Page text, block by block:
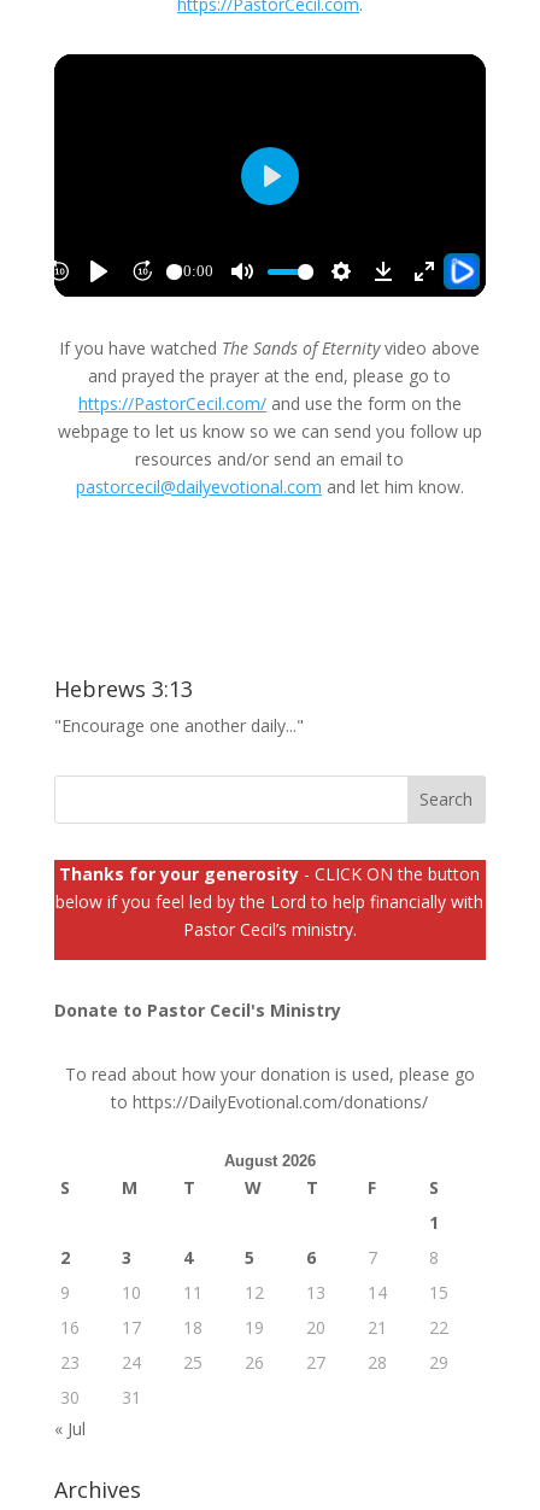
If you have watched The Sands of Eternityvideo above
and prayed the prayer at the end, please go to
https://PastorCecil.com/and use the form on the
webpage to let us know so we can send you follow up
resources and/or send an email to
pastorcecil@dailyevotional.com and let him know.
Hebrews 3:13
"Encourage one another daily..."
Thanks for your generosity - CLICK ON the button
below if you feel led by the Lord to help financially with
Pastor Cecil’s ministry.
Donate to Pastor Cecil's Ministry
To read about how your donation is used, please go
tohttps://DailyEvotional.com/donations/
August 2026
S M T W T F
S
1
2
3 4 5 6 7
8
9
10 11 12 13 14
15
16
17 18 19 20 21
22
23
24 25 26 27 28
29
30
31
« Jul
Archives